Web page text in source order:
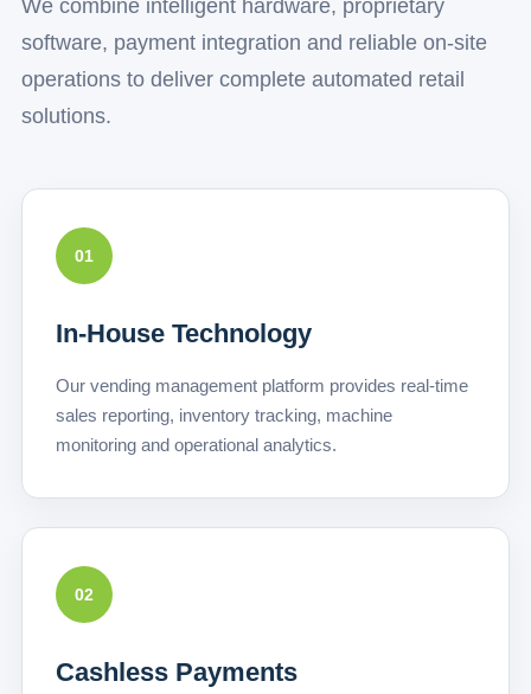
We combine intelligent hardware, proprietary
software, payment integration and reliable on-site
operations to deliver complete automated retail
solutions.
01
In-House Technology
Our vending management platform provides real-time
sales reporting, inventory tracking, machine
monitoring and operational analytics.
02
Cashless Payments